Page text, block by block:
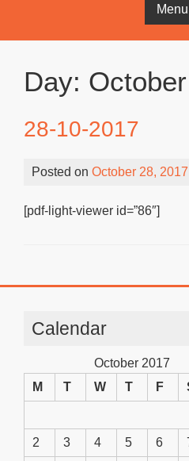
Day:
28-10-2017
Posted on October 28, 2017
[pdf-light-viewer id=”86″]
Calendar
October 2017
M
T W T F
2 3 4 5 6